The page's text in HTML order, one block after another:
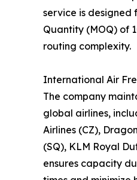
service is designed
Quantity (MOQ) of
routing complexity.
International Air
The company
global airlines,
Airlines (CZ),
(SQ), KLM Royal
ensures capacity